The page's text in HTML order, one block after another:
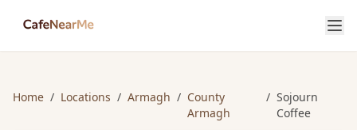
Home / Locations / Armagh / County
Armagh
/ Sojourn
Coffee